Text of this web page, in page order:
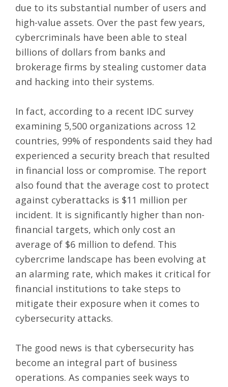
due to its substantial number of users and
high-value assets. Over the past few years,
cybercriminals have been able to steal
billions of dollars from banks and
brokerage firms by stealing customer data
and hacking into their systems.
In fact, according to a recent IDC survey
examining 5,500 organizations across 12
countries, 99% of respondents said they had
experienced a security breach that resulted
in financial loss or compromise. The report
also found that the average cost to protect
against cyberattacks is $11 million per
incident. It is significantly higher than non-
financial targets, which only cost an
average of $6 million to defend. This
cybercrime landscape has been evolving at
an alarming rate, which makes it critical for
financial institutions to take steps to
mitigate their exposure when it comes to
cybersecurity attacks.
The good news is that cybersecurity has
become an integral part of business
operations. As companies seek ways to